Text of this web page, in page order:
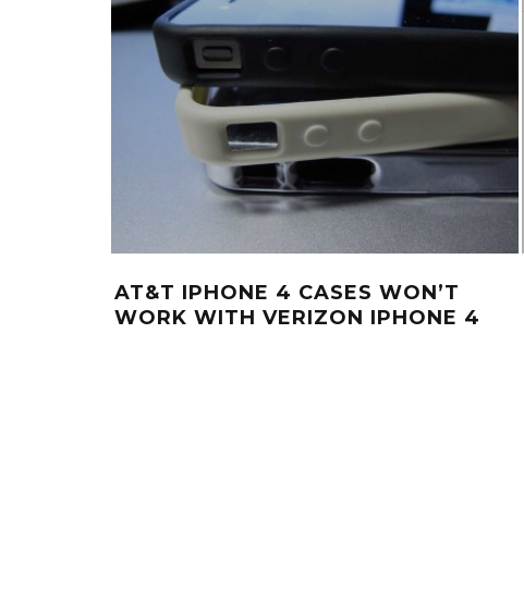
AT&T IPHONE 4 CASES WON’T
WORK WITH VERIZON IPHONE 4